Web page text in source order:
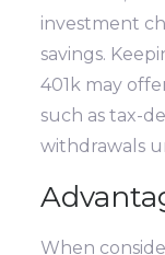
investment
savings.
401k may
such as tax-
withdrawals
When